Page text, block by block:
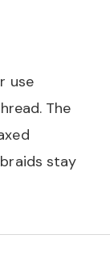
use
The
stay